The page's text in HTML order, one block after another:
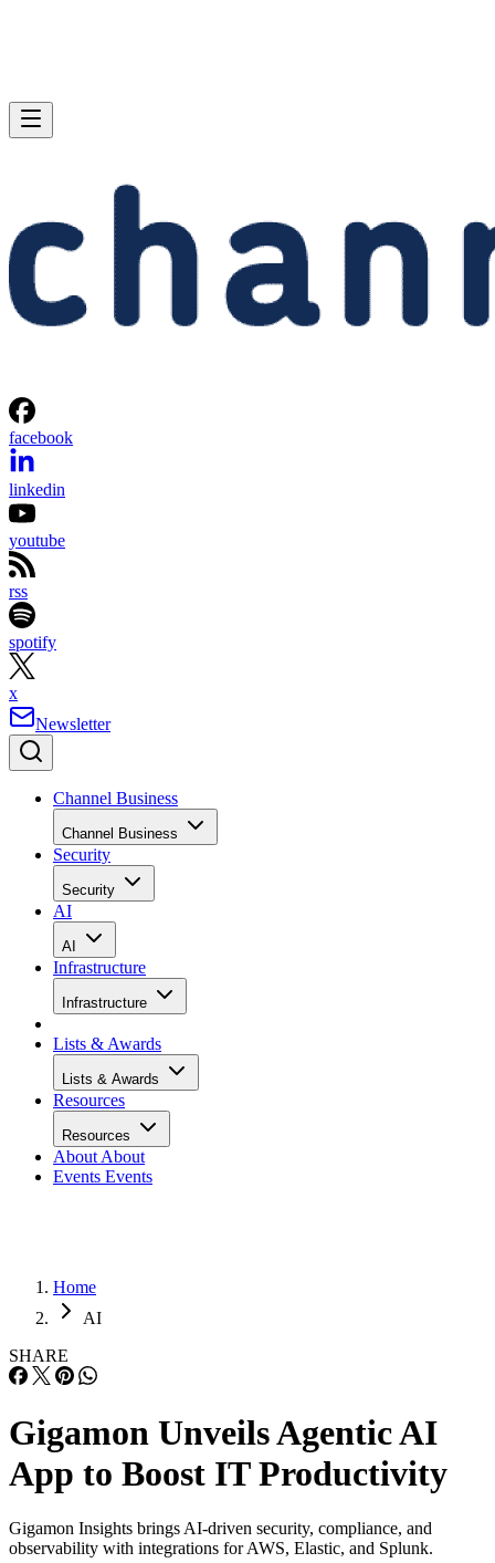
facebook
linkedin
youtube
rss
spotify
x
Newsletter
Channel Business
Channel Business
Security
Security
AI
AI
Infrastructure
Infrastructure
Lists & Awards
Lists & Awards
Resources
Resources
About About
Events Events
Home
AI
SHARE
Gigamon Unveils Agentic AI
App to Boost IT Productivity
Gigamon Insights brings AI-driven security, compliance, and
observability with integrations for AWS, Elastic, and Splunk.